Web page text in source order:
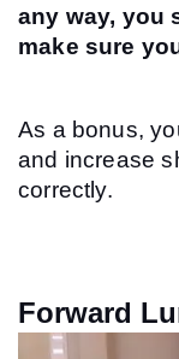
any way, you
make sure
As a bonus,
and increase
correctly.
Forward